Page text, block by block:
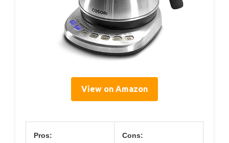
View on Amazon
Pros: Cons: